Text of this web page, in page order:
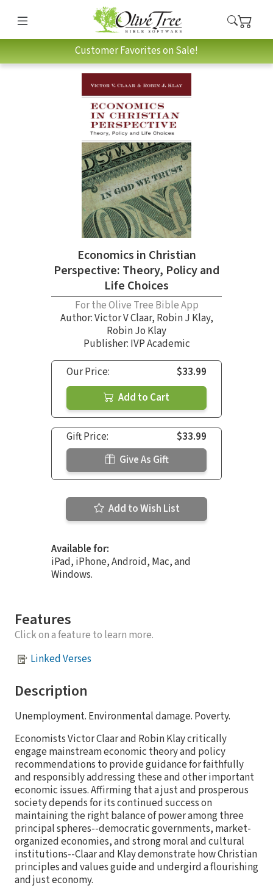
Customer Favorites on Sale!
Economics in Christian
Perspective: Theory, Policy and
Life Choices
For the Olive Tree Bible App
Author:Victor V Claar, Robin J Klay,
Robin Jo Klay
Publisher: IVP Academic
Our Price:
$33.99
Add to Cart
Gift Price:
$33.99
Give As Gift
Add to Wish List
Available for:
iPad, iPhone, Android, Mac, and
Windows.
Features
Click on a feature to learn more.
Linked Verses
Description
Unemployment. Environmental damage. Poverty.
Economists Victor Claar and Robin Klay critically
engage mainstream economic theory and policy
recommendations to provide guidance for faithfully
and responsibly addressing these and other important
economic issues. Affirming that a just and prosperous
society depends for its continued success on
maintaining the right balance of power among three
principal spheres--democratic governments, market-
organized economies, and strong moral and cultural
institutions--Claar and Klay demonstrate how Christian
principles and values guide and undergird a flourishing
and just economy.